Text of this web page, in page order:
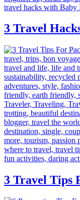
3 Travel
3 Travel Tips